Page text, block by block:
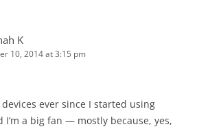
K
10, 2014 at 3:15 pm
devices ever since I started using
I’m a big fan — mostly because, yes,